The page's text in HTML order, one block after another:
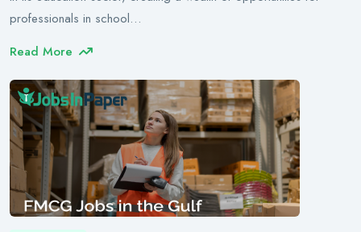
professionals in school…
Read More